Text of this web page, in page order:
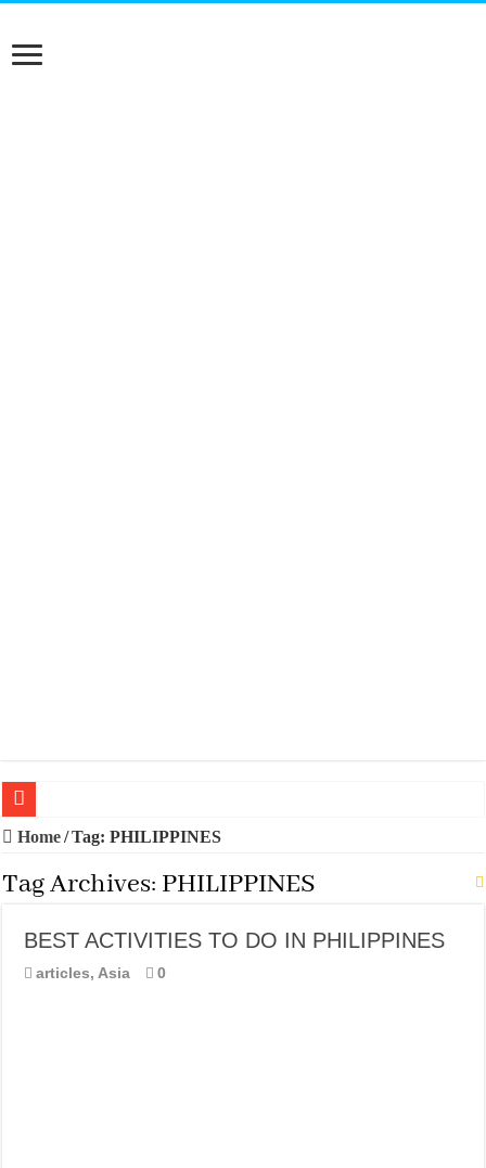
20 BEST TRIPS IN MADRID
20 BEST AND UNFORGETTABLE TRIPS IN BARCELONA
BEST PLACES TO STAY IN IBIZA
BEST CITIES TO NEW VISITORS IN MADRID
Home/Tag:PHILIPPINES
Tag Archives: PHILIPPINES
BEST ACTIVITIES TO DO IN PHILIPPINES
articles,Asia 0